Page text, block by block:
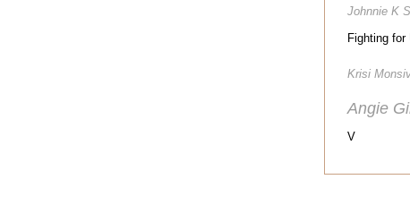
Johnnie K
Fighting for
Krisi
Angie
V